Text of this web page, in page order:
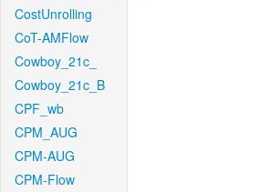
CostUnrolling
CoT-AMFlow
Cowboy_21c_
Cowboy_21c_B
CPF_wb
CPM_AUG
CPM-AUG
CPM-Flow